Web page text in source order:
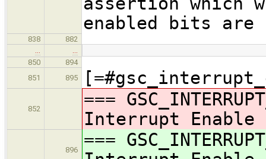
enabled bits
838
882
…
…
850
894
851
895
852
===
Interrupt
896
===